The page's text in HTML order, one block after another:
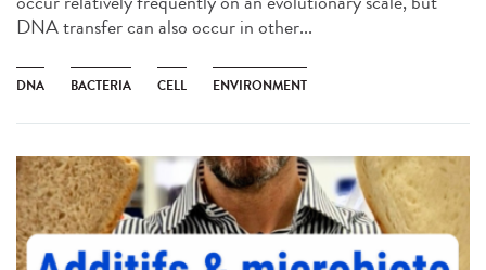
DNA transfer can also occur in other...
DNA BACTERIA CELL ENVIRONMENT